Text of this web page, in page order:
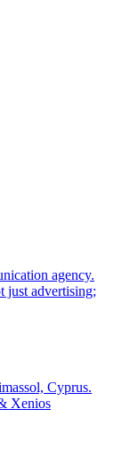
agency.
just advertising;
Cyprus.
Xenios